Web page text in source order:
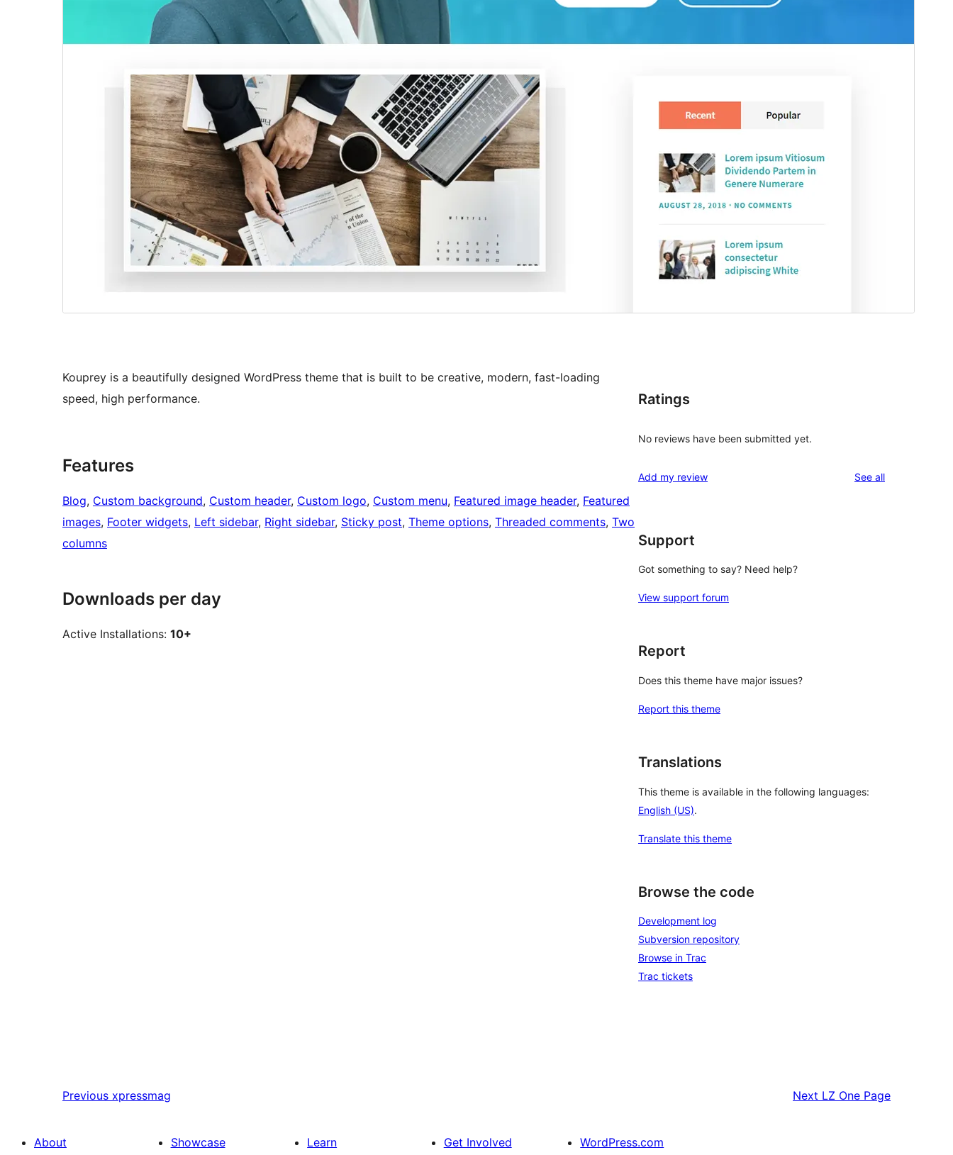
Kouprey is a beautifully designed WordPress theme that is built to be creative, modern, fast-loading
speed, high performance.
Features
Blog, Custom background, Custom header, Custom logo, Custom menu, Featured image header, Featured
images, Footer widgets, Left sidebar, Right sidebar, Sticky post, Theme options, Threaded comments, Two
columns
Downloads per day
Active Installations: 10+
Ratings
No reviews have been submitted yet.
Add my review See allreviews
Support
Got something to say? Need help?
View support forum
Report
Does this theme have major issues?
Report this theme
Translations
This theme is available in the following languages:
English (US).
Translate this theme
Browse the code
Development log
Subversion repository
Browse in Trac
Trac tickets
Previous xpressmag Next LZ One Page
About Showcase Learn Get Involved WordPress.com